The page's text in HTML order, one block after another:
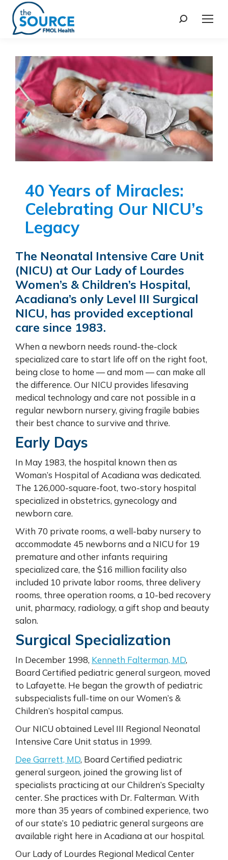
40 Years of Miracles:
Celebrating Our NICU’s
Legacy
The Neonatal Intensive Care Unit
(NICU) at Our Lady of Lourdes
Women’s & Children’s Hospital,
Acadiana’s only Level III Surgical
NICU, has provided exceptional
care since 1983.
When a newborn needs round-the-clock
specialized care to start life off on the right foot,
being close to home — and mom — can make all
the difference. Our NICU provides lifesaving
medical technology and care not possible in a
regular newborn nursery, giving fragile babies
their best chance to survive and thrive.
Early Days
In May 1983, the hospital known then as
Woman’s Hospital of Acadiana was dedicated.
The 126,000-square-foot, two-story hospital
specialized in obstetrics, gynecology and
newborn care.
With 70 private rooms, a well-baby nursery to
accommodate 45 newborns and a NICU for 19
premature and other infants requiring
specialized care, the $16 million facility also
included 10 private labor rooms, three delivery
rooms, three operation rooms, a 10-bed recovery
unit, pharmacy, radiology, a gift shop and beauty
salon.
Surgical Specialization
In December 1998, Kenneth Falterman, MD,
Board Certified pediatric general surgeon, moved
to Lafayette. He began the growth of pediatric
subspecialists full-time on our Women’s &
Children’s hospital campus.
Our NICU obtained Level III Regional Neonatal
Intensive Care Unit status in 1999.
Dee Garrett, MD, Board Certified pediatric
general surgeon, joined the growing list of
specialists practicing at our Children’s Specialty
center. She practices with Dr. Falterman. With
more than 35 years of combined experience, two
of our state’s 10 pediatric general surgeons are
available right here in Acadiana at our hospital.
Our Lady of Lourdes Regional Medical Center